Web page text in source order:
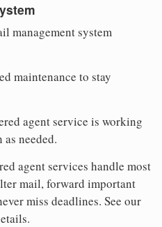
management system
maintenance to stay
agent service is working
needed.
agent services handle most
mail, forward important
miss deadlines. See our